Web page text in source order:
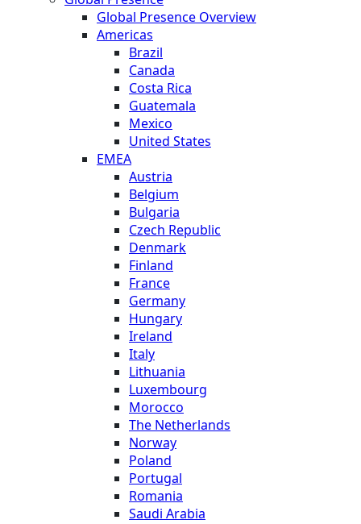
Global Presence Overview
Americas
Brazil
Canada
Costa Rica
Guatemala
Mexico
United States
EMEA
Austria
Belgium
Bulgaria
Czech Republic
Denmark
Finland
France
Germany
Hungary
Ireland
Italy
Lithuania
Luxembourg
Morocco
The Netherlands
Norway
Poland
Portugal
Romania
Saudi Arabia